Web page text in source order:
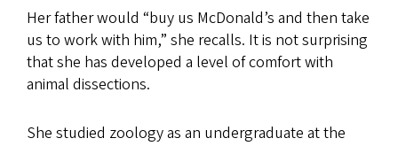
Her father would “buy us McDonald’s and then take
us to work with him,” she recalls. It is not surprising
that she has developed a level of comfort with
animal dissections.
She studied zoology as an undergraduate at the